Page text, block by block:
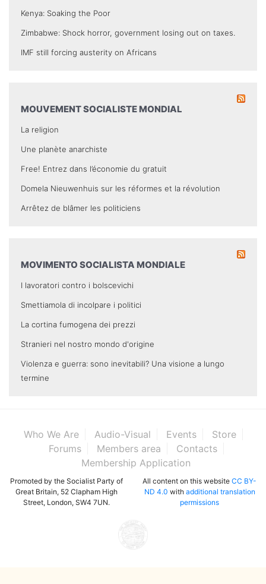
Kenya: Soaking the Poor
Zimbabwe: Shock horror, government losing out on taxes.
IMF still forcing austerity on Africans
MOUVEMENT SOCIALISTE MONDIAL
La religion
Une planète anarchiste
Free! Entrez dans l’économie du gratuit
Domela Nieuwenhuis sur les réformes et la révolution
Arrêtez de blâmer les politiciens
MOVIMENTO SOCIALISTA MONDIALE
I lavoratori contro i bolscevichi
Smettiamola di incolpare i politici
La cortina fumogena dei prezzi
Stranieri nel nostro mondo d'origine
Violenza e guerra: sono inevitabili? Una visione a lungo
termine
Who We Are Audio-Visual Events
Store
Forums
Members area
Contacts
Membership Application
Promoted by the Socialist Party of
Great Britain, 52 Clapham High
Street, London, SW4 7UN.
All content on this website CC BY-
ND 4.0 with additional translation
permissions